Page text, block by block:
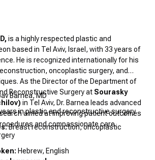
is a highly respected plastic and
based in Tel Aviv, Israel, with 33 years of
He is recognized internationally for his
oncoplastic surgery, and
As the Director of the Department of
Reconstructive Surgery at Sourasky
in Tel Aviv, Dr. Barnea leads advanced
aimed at improving patient outcomes
and compassionate care.
Barnea, MD
in plastic and reconstructive surgery
Breast reconstruction, oncoplastic
Hebrew, English